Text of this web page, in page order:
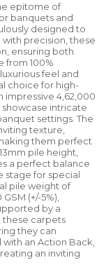
epitome of
banquets and
designed to
precision, these
ensuring both
from 100%
feel and
choice for high-
impressive 4,62,000
intricate
settings. The
texture,
them perfect
pile height,
a perfect balance
stage for special
pile weight of
(+/-5%),
by a
these carpets
they can
an Action Back,
an inviting